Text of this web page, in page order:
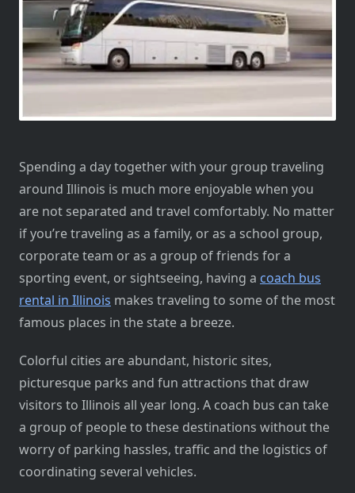
Spending a day together with your group traveling
around Illinois is much more enjoyable when you
are not separated and travel comfortably. No matter
if you’re traveling as a family, or as a school group,
corporate team or as a group of friends for a
sporting event, or sightseeing, having a coach bus
rental in Illinois makes traveling to some of the most
famous places in the state a breeze.
Colorful cities are abundant, historic sites,
picturesque parks and fun attractions that draw
visitors to Illinois all year long. A coach bus can take
a group of people to these destinations without the
worry of parking hassles, traffic and the logistics of
coordinating several vehicles.